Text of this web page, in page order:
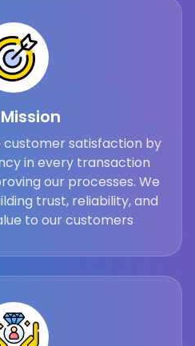
satisfaction by
in every transaction
our processes. We
trust, reliability, and
to our customers